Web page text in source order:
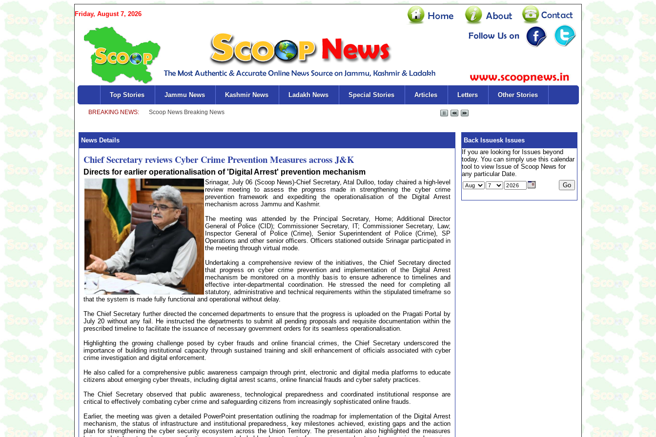
Friday, August 7, 2026
Top Stories Jammu News Kashmir News Ladakh News Special Stories Articles Letters Other Stories
News Details
Chief Secretary reviews Cyber Crime Prevention Measures across J&K
Directs for earlier operationalisation of 'Digital Arrest' prevention mechanism
Srinagar, July 06 (Scoop News)-Chief Secretary, Atal Dulloo, today chaired a high-level
review meeting to assess the progress made in strengthening the cyber crime
prevention framework and expediting the operationalisation of the Digital Arrest
mechanism across Jammu and Kashmir.
The meeting was attended by the Principal Secretary, Home; Additional Director
General of Police (CID); Commissioner Secretary, IT; Commissioner Secretary, Law;
Inspector General of Police (Crime), Senior Superintendent of Police (Crime), SP
Operations and other senior officers. Officers stationed outside Srinagar participated in
the meeting through virtual mode.
Undertaking a comprehensive review of the initiatives, the Chief Secretary directed
that progress on cyber crime prevention and implementation of the Digital Arrest
mechanism be monitored on a monthly basis to ensure adherence to timelines and
effective inter-departmental coordination. He stressed the need for completing all
statutory, administrative and technical requirements within the stipulated timeframe so
that the system is made fully functional and operational without delay.
The Chief Secretary further directed the concerned departments to ensure that the progress is uploaded on the Pragati Portal by
July 20 without any fail. He instructed the departments to submit all pending proposals and requisite documentation within the
prescribed timeline to facilitate the issuance of necessary government orders for its seamless operationalisation.
Highlighting the growing challenge posed by cyber frauds and online financial crimes, the Chief Secretary underscored the
importance of building institutional capacity through sustained training and skill enhancement of officials associated with cyber
crime investigation and digital enforcement.
He also called for a comprehensive public awareness campaign through print, electronic and digital media platforms to educate
citizens about emerging cyber threats, including digital arrest scams, online financial frauds and cyber safety practices.
The Chief Secretary observed that public awareness, technological preparedness and coordinated institutional response are
critical to effectively combating cyber crime and safeguarding citizens from increasingly sophisticated online frauds.
Earlier, the meeting was given a detailed PowerPoint presentation outlining the roadmap for implementation of the Digital Arrest
mechanism, the status of infrastructure and institutional preparedness, key milestones achieved, existing gaps and the action
plan for strengthening the cyber security ecosystem across the Union Territory. The presentation also highlighted the measures
Back Issuesk Issues
If you are looking for Issues beyond
today. You can simply use this calendar
tool to view Issue of Scoop News for
any particular Date.